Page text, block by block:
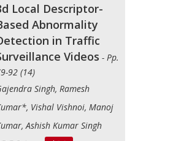
Local Descriptor-
Abnormality
in Traffic
Videos - Pp.
92 (14)
Singh, Ramesh
Vishal Vishnoi, Manoj
Ashish Kumar Singh